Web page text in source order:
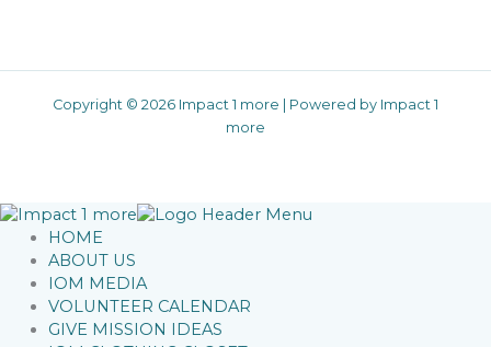
Copyright © 2026 Impact 1 more | Powered by Impact 1
more
HOME
ABOUT US
IOM MEDIA
VOLUNTEER CALENDAR
GIVE MISSION IDEAS